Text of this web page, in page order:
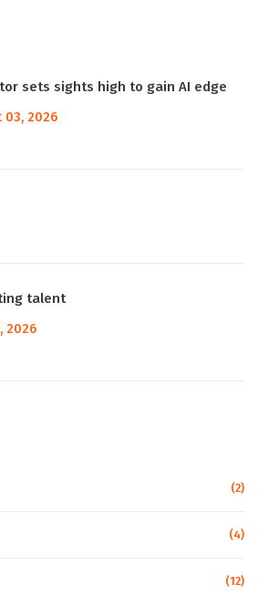
sets sights high to gain AI edge
03, 2026
talent
2026
(2)
(4)
(12)